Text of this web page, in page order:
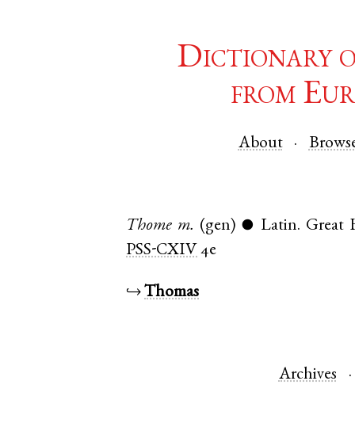
Dictionary
from
About
Thome m. (gen) ● Latin. Great
PSS-CXIV 4e
↪Thomas
Archives